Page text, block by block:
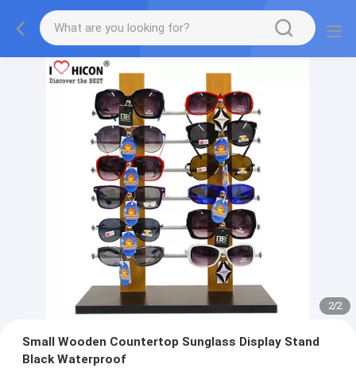
2/2
Small Wooden Countertop Sunglass Display Stand
Black Waterproof